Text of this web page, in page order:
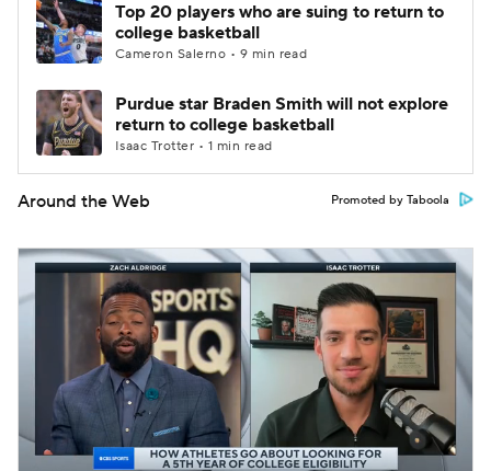
Top 20 players who are suing to return to
college basketball
Cameron Salerno • 9 min read
Purdue star Braden Smith will not explore
return to college basketball
Isaac Trotter • 1 min read
Around the Web Promoted by Taboola